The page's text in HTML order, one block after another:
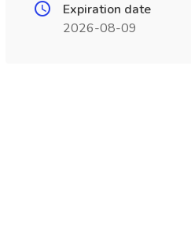
Expiration date
2026-08-09